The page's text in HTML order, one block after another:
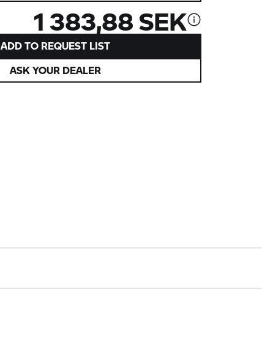
1 383,88 SEK
ADD TO REQUEST LIST
ASK YOUR DEALER